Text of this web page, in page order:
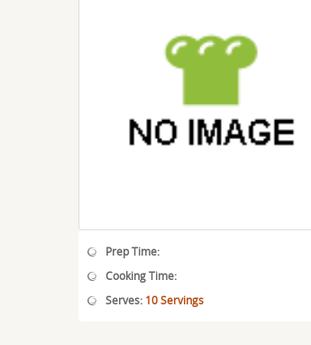
Prep Time:
Cooking Time:
Serves: 10 Servings